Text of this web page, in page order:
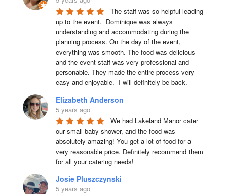
The staff was so helpful leading
up to the event.  Dominique was always
understanding and accommodating during the
planning process. On the day of the event,
everything was smooth. The food was delicious
and the event staff was very professional and
personable. They made the entire process very
easy and enjoyable.  I will definitely be back.
Elizabeth Anderson
5 years ago
We had Lakeland Manor cater
our small baby shower, and the food was
absolutely amazing! You get a lot of food for a
very reasonable price. Definitely recommend them
for all your catering needs!
Josie Pluszczynski
5 years ago